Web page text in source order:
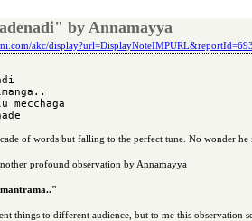
by Annamayya
akc/
of words but falling to the perfect tune. No wonder
profound observation by Annamayya
things to different audience, but to me this observation